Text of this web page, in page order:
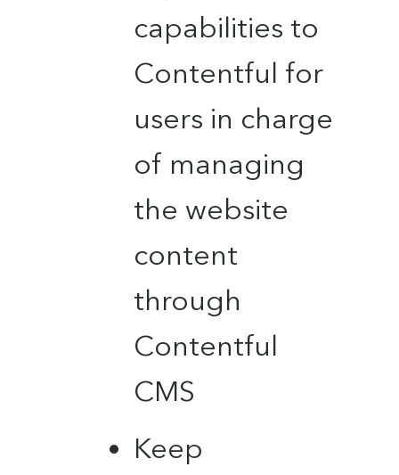
capabilities to
Contentful for
users in charge
of managing
the website
content
through
Contentful
CMS
Keep